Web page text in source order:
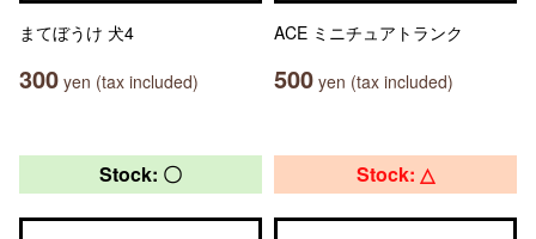
まてぼうけ 犬4
300 yen (tax included)
ACE ミニチュアトランク
500 yen (tax included)
Stock: 〇 Stock: △